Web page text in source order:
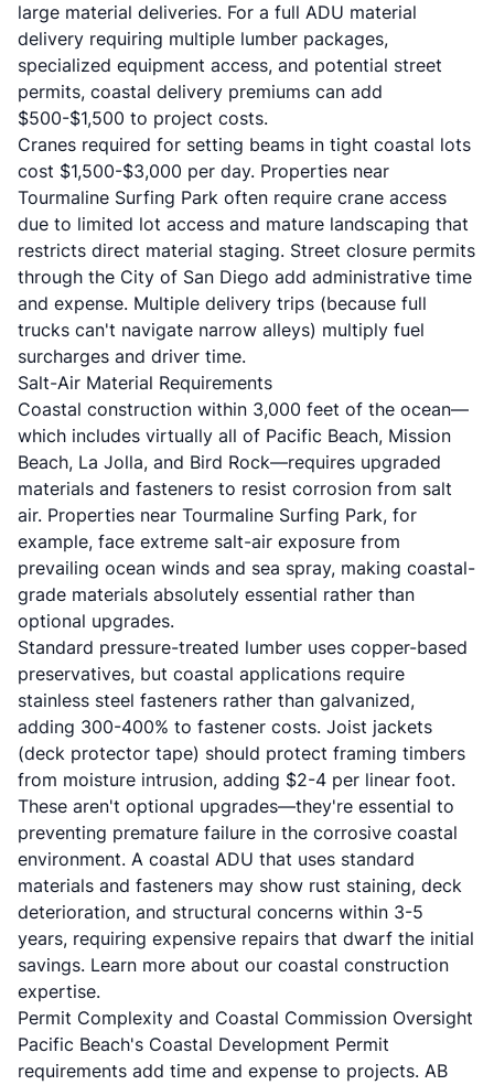
large material deliveries. For a full ADU material
delivery requiring multiple lumber packages,
specialized equipment access, and potential street
permits, coastal delivery premiums can add
$500-$1,500 to project costs.
Cranes required for setting beams in tight coastal lots
cost $1,500-$3,000 per day. Properties near
Tourmaline Surfing Park often require crane access
due to limited lot access and mature landscaping that
restricts direct material staging. Street closure permits
through the City of San Diego add administrative time
and expense. Multiple delivery trips (because full
trucks can't navigate narrow alleys) multiply fuel
surcharges and driver time.
Salt-Air Material Requirements
Coastal construction within 3,000 feet of the ocean—
which includes virtually all of Pacific Beach, Mission
Beach, La Jolla, and Bird Rock—requires upgraded
materials and fasteners to resist corrosion from salt
air. Properties near Tourmaline Surfing Park, for
example, face extreme salt-air exposure from
prevailing ocean winds and sea spray, making coastal-
grade materials absolutely essential rather than
optional upgrades.
Standard pressure-treated lumber uses copper-based
preservatives, but coastal applications require
stainless steel fasteners rather than galvanized,
adding 300-400% to fastener costs. Joist jackets
(deck protector tape) should protect framing timbers
from moisture intrusion, adding $2-4 per linear foot.
These aren't optional upgrades—they're essential to
preventing premature failure in the corrosive coastal
environment. A coastal ADU that uses standard
materials and fasteners may show rust staining, deck
deterioration, and structural concerns within 3-5
years, requiring expensive repairs that dwarf the initial
savings. Learn more about our coastal construction
expertise.
Permit Complexity and Coastal Commission Oversight
Pacific Beach's Coastal Development Permit
requirements add time and expense to projects. AB